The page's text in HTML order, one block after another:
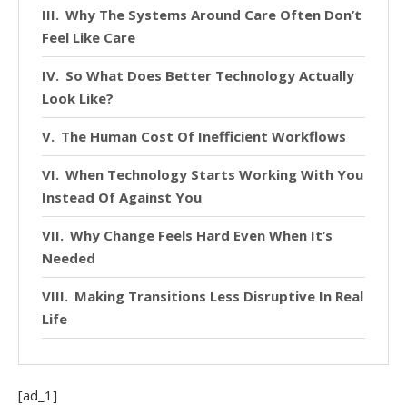
Why The Systems Around Care Often Don’t
Feel Like Care
So What Does Better Technology Actually
Look Like?
The Human Cost Of Inefficient Workflows
When Technology Starts Working With You
Instead Of Against You
Why Change Feels Hard Even When It’s
Needed
Making Transitions Less Disruptive In Real
Life
[ad_1]